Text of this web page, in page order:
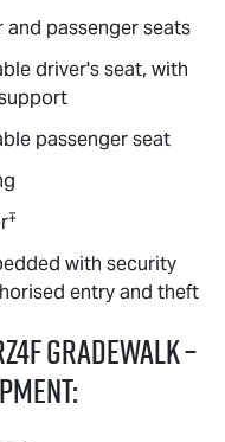
passenger seats
driver's seat, with
passenger seat
∓
with security
entry and theft
GRADEWALK –